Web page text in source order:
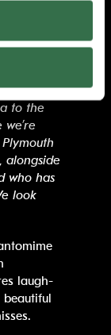
Executive
to the
alongside
who has
look
laugh-